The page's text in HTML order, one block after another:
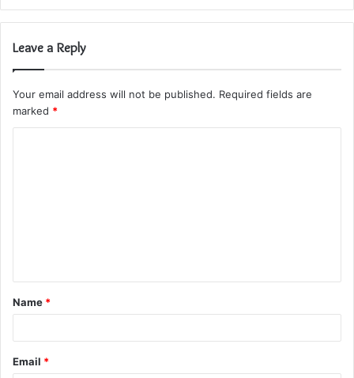
Leave a Reply
Your email address will not be published. Required fields are
marked *
t
*
Name *
Email *